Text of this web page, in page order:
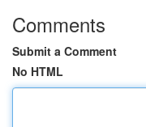
Comments
Submit a Comment
No HTML